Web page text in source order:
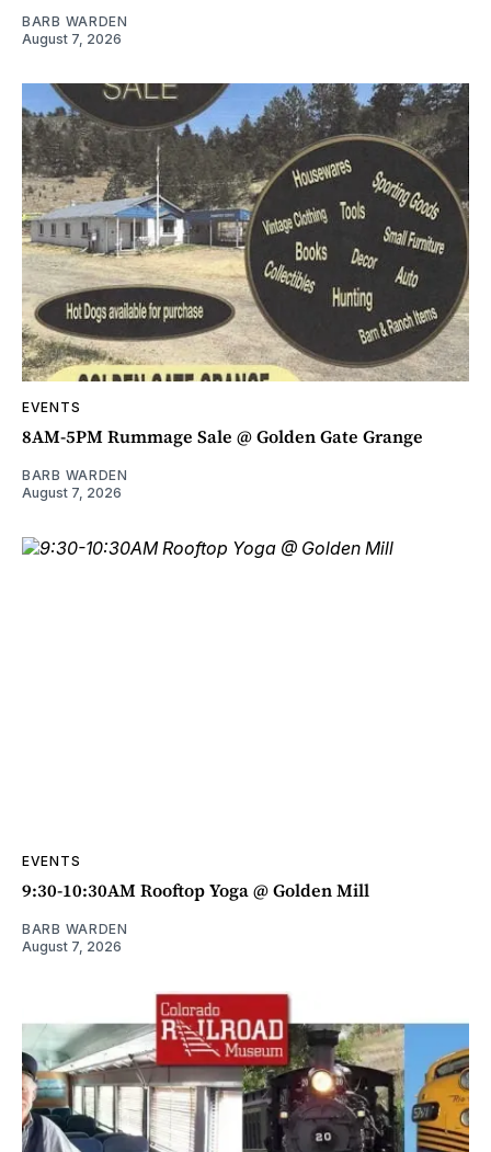
BARB WARDEN
August 7, 2026
EVENTS
8AM-5PM Rummage Sale @ Golden Gate Grange
BARB WARDEN
August 7, 2026
EVENTS
9:30-10:30AM Rooftop Yoga @ Golden Mill
BARB WARDEN
August 7, 2026